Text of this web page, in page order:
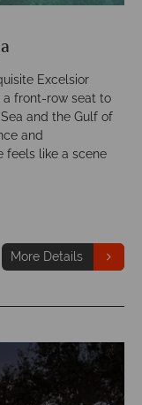
Excelsior
a front-row seat to
and the Gulf of
and
feels like a scene
More Details